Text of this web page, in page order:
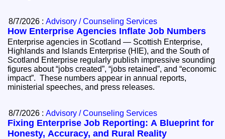
8/7/2026 :Advisory / Counseling Services
How Enterprise Agencies Inflate Job Numbers
Enterprise agencies in Scotland — Scottish Enterprise,
Highlands and Islands Enterprise (HIE), and the South of
Scotland Enterprise regularly publish impressive sounding
figures about “jobs created”, “jobs retained”, and “economic
impact”. These numbers appear in annual reports,
ministerial speeches, and press releases.
8/7/2026 :Advisory / Counseling Services
Fixing Enterprise Job Reporting: A Blueprint for
Honesty, Accuracy, and Rural Reality